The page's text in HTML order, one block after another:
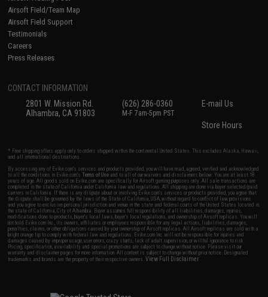
Airsoft Field/Team Map
Airsoft Field Support
Testimonials
Careers
Press Releases
CONTACT INFORMATION
2801 W. Mission Rd.
Alhambra, CA 91803
(626) 286-0360
M-F 7am-5pm PST
E-mail Us
Store Hours
* Free shipping offers apply only to orders shipped within the continental United States. This excludes Alaska, Hawaii,
and all international destinations.
By accessing any of Evike.com's services and products provided, you will have read, agreed, verified and acknowledged
to all the conditions in Evike.com'sTerms of Use and to all of our waivers and disclaimers below: You are at least 18
years of age. All goods sold on Evike.com are specifically for Airsoft gaming purposes only. All sale transactions are
completed in the state of California under California law and regulations. All shipping are done via buyer selected/paid
carriers in California. If there is any dispute about or involving Evike.com's services or products provided, you agree that
the dispute shall be governed by the laws of the State of California, USA, without regard to conflict of law provisions
and you agree to exclusive personal jurisdiction and venue in the state and federal courts of the United States located in
the state of California, City of Alhambra. Buyer assumes full responsibility of all liabilities, damages, injuries,
modifications done to products, buyer's local laws, buyer's local regulations, and ownership of Airsoft replicas. You will
not hold Evike.com Inc., its owners, affiliates or employees responsible for any legal actions, liabilities, damages,
penalties, claims, or other obligations caused by your ownership of Airsoft replicas. All Airsoft replicas are sold with a
bright orange tip to comply with federal law and regulations. Evike.com Inc. will not be responsible for injuries and
damages caused by improper usage, user errors, crazy stunts, lack of adult supervision, or willful ignorance to risk.
Pricing, specification, availability and special promotions are subject to change without notice. Please visit our
warranty and disclaimer pages for more information. All content is subject to change without prior notice. Designated
trademarks and brands are the property of their respective owners.View Full Disclaimer